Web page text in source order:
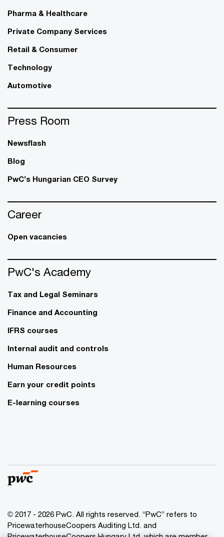
Pharma & Healthcare
Private Company Services
Retail & Consumer
Technology
Automotive
Press Room
Newsflash
Blog
PwC’s Hungarian CEO Survey
Career
Open vacancies
PwC's Academy
Tax and Legal Seminars
Finance and Accounting
IFRS courses
Internal audit and controls
Human Resources
Earn your credit points
E-learning courses
© 2017 - 2026 PwC. All rights reserved. “PwC” refers to
PricewaterhouseCoopers Auditing Ltd. and